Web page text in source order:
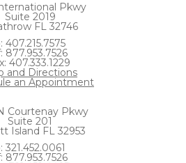
Pkwy
Suite 2019
FL 32746
407.215.7575
877.953.7526
407.333.1229
and Directions
an Appointment
Courtenay Pkwy
Suite 201
Island FL 32953
321.452.0061
877.953.7526